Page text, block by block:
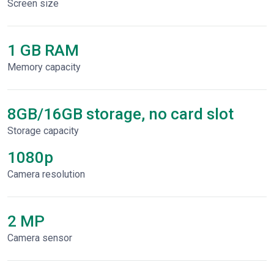
Screen size
1 GB RAM
Memory capacity
8GB/16GB storage, no card slot
Storage capacity
1080p
Сamera resolution
2 MP
Camera sensor